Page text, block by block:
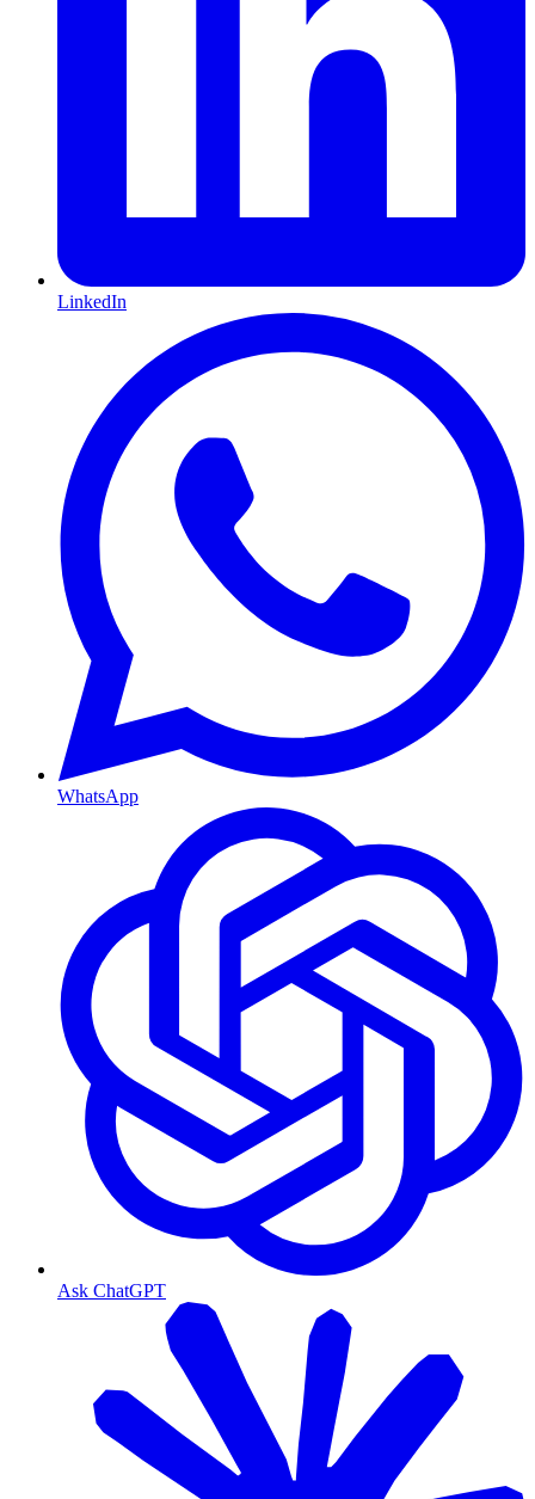
LinkedIn
WhatsApp
Ask ChatGPT